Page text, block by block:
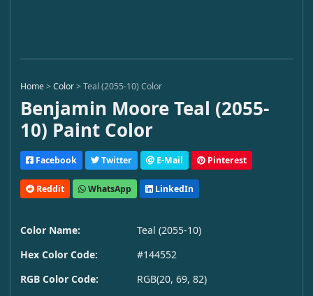
Home>Color>Teal (2055-10) Color
Benjamin Moore Teal (2055-
10) Paint Color
Facebook Twitter E-Mail Pinterest
Reddit WhatsApp LinkedIn
Color Name:
Teal (2055-10)
Hex Color Code:
#144552
RGB Color Code:
RGB(20, 69, 82)